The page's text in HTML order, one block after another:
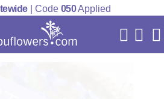
| Code 050Applied
My